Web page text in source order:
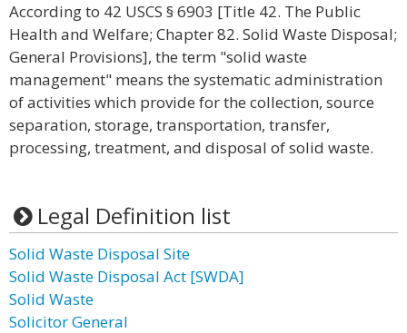
According to 42 USCS § 6903 [Title 42. The Public
Health and Welfare; Chapter 82. Solid Waste Disposal;
General Provisions], the term "solid waste
management" means the systematic administration
of activities which provide for the collection, source
separation, storage, transportation, transfer,
processing, treatment, and disposal of solid waste.
Legal Definition list
Solid Waste Disposal Site
Solid Waste Disposal Act [SWDA]
Solid Waste
Solicitor General